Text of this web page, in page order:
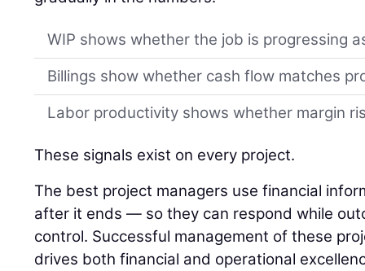
WIP shows whether the job is progressing
Billings show whether cash flow matches
Labor productivity shows whether margin
These signals exist on every project.
The best project managers use financial
after it ends — so they can respond while
control. Successful management of these
drives both financial and operational